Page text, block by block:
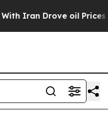
Drove oil Prices